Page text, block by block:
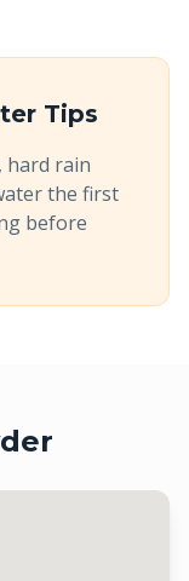
Tips
hard rain
the first
before